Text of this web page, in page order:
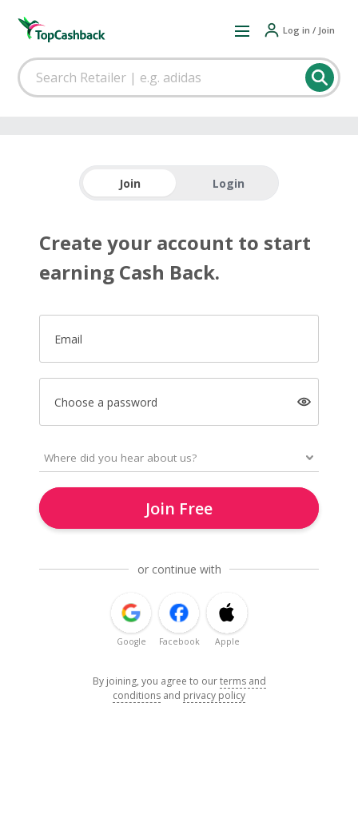
Log in / Join
Join Login
Create your account to start
earning Cash Back.
Email
Choose a password
Join Free
or continue with
Google Facebook Apple
By joining, you agree to ourterms and
conditions and privacy policy